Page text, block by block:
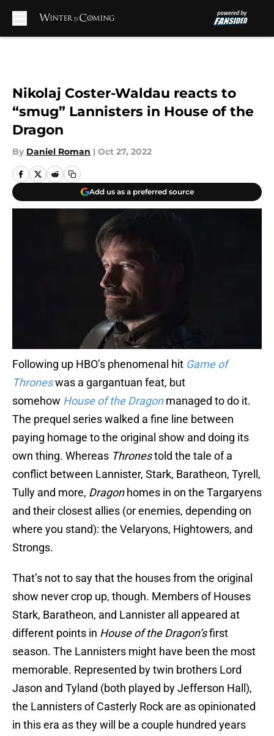
Nikolaj Coster-Waldau reacts to
“smug” Lannisters in House of the
Dragon
By Daniel Roman | Oct 27, 2022
Add us as a preferred source
Following up HBO’s phenomenal hit Game of
Throneswas a gargantuan feat, but
somehow House of the Dragon managed to do it.
The prequel series walked a fine line between
paying homage to the original show and doing its
own thing. Whereas Thronestold the tale of a
conflict between Lannister, Stark, Baratheon, Tyrell,
Tully and more, Dragonhomes in on the Targaryens
and their closest allies (or enemies, depending on
where you stand): the Velaryons, Hightowers, and
Strongs.
That’s not to say that the houses from the original
show never crop up, though. Members of Houses
Stark, Baratheon, and Lannister all appeared at
different points in House of the Dragon’sfirst
season. The Lannisters might have been the most
memorable. Represented by twin brothers Lord
Jason and Tyland (both played by Jefferson Hall),
the Lannisters of Casterly Rock are as opinionated
in this era as they will be a couple hundred years